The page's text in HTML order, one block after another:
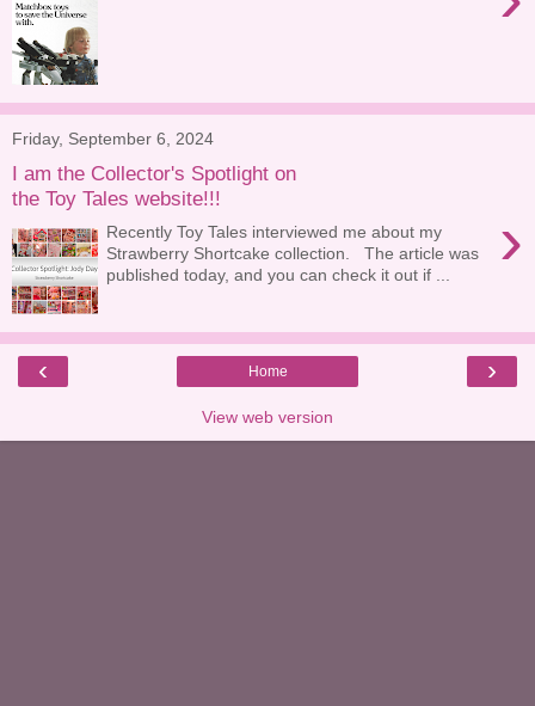
Friday, September 6, 2024
I am the Collector's Spotlight on
the Toy Tales website!!!
›
Recently Toy Tales interviewed me about my
Strawberry Shortcake collection. The article was
published today, and you can check it out if ...
‹ ›
Home
View web version